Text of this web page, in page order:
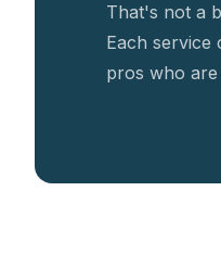
That's not a
Each service
pros who